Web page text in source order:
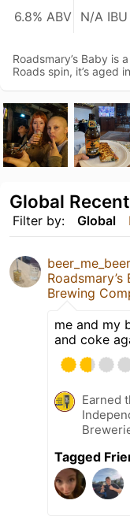
6.8% ABV N/A IBU
Roadsmary’s Baby is
Roads spin, it’s aged
Filter by: Global
Global
Roadsmary’s
Brewing
me and my
and coke
Earned
Tagged